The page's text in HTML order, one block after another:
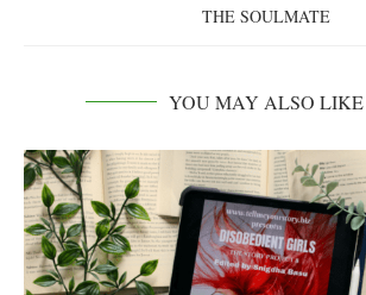
THE SOULMATE
YOU MAY ALSO LIKE